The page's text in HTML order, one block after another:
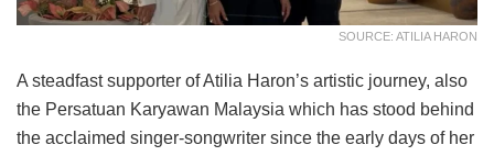
SOURCE: ATILIA HARON
A steadfast supporter of Atilia Haron’s artistic journey, also
the Persatuan Karyawan Malaysia which has stood behind
the acclaimed singer-songwriter since the early days of her